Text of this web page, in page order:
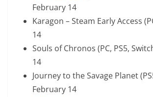
February 14
Karagon – Steam Early Access
14
Souls of Chronos (PC, PS5,
14
Journey to the Savage Planet
February 14